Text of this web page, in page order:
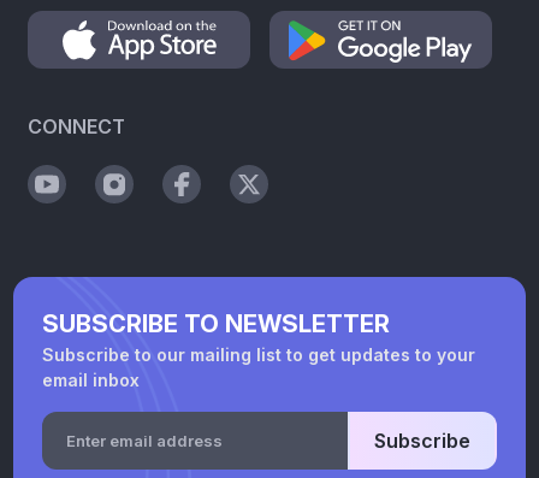
CONNECT
SUBSCRIBE TO NEWSLETTER
Subscribe to our mailing list to get updates to your
email inbox
Subscribe